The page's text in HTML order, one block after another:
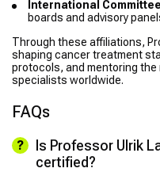
International
boards and advisory
Through these affiliations,
shaping cancer treatment
protocols, and mentoring
specialists worldwide.
FAQs
Is Professor Ulrik
certified?